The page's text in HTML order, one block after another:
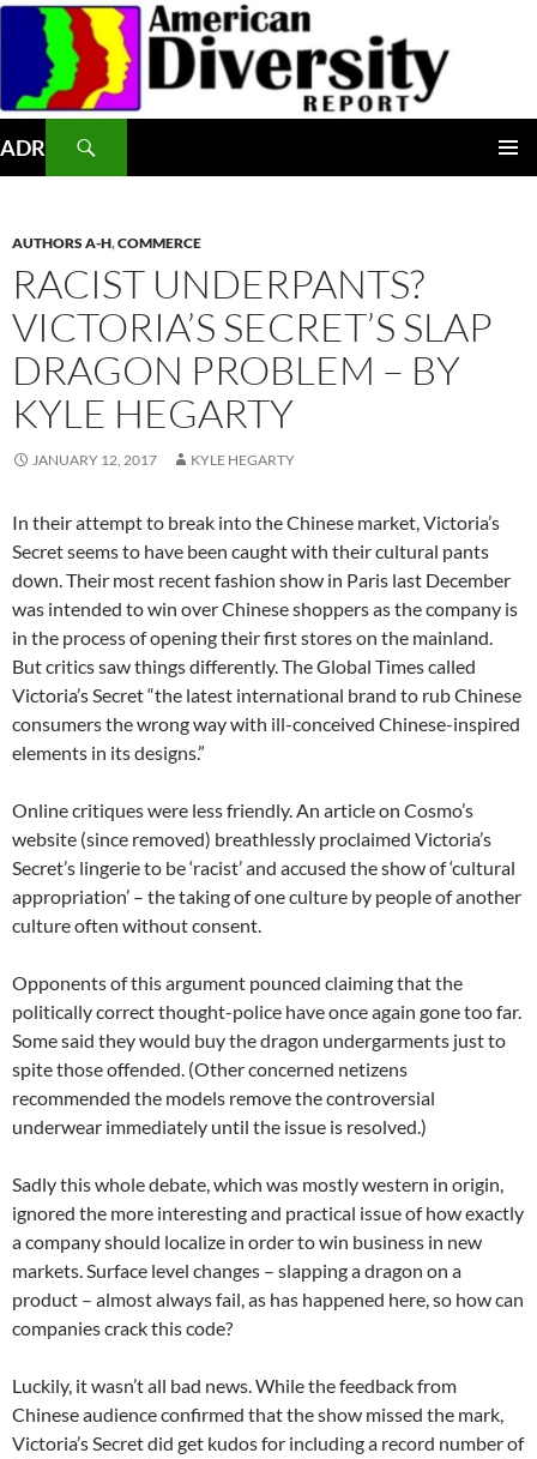
Skip
content
ADR
AUTHORS A-H,COMMERCE
RACIST UNDERPANTS?
VICTORIA’S SECRET’S SLAP
DRAGON PROBLEM – BY
KYLE HEGARTY
JANUARY 12, 2017 KYLE HEGARTY
In their attempt to break into the Chinese market, Victoria’s
Secret seems to have been caught with their cultural pants
down. Their most recent fashion show in Paris last December
was intended to win over Chinese shoppers as the company is
in the process of opening their first stores on the mainland.
But critics saw things differently. The Global Times called
Victoria’s Secret “the latest international brand to rub Chinese
consumers the wrong way with ill-conceived Chinese-inspired
elements in its designs.”
Online critiques were less friendly. An article on Cosmo’s
website (since removed) breathlessly proclaimed Victoria’s
Secret’s lingerie to be ‘racist’ and accused the show of ‘cultural
appropriation’ – the taking of one culture by people of another
culture often without consent.
Opponents of this argument pounced claiming that the
politically correct thought-police have once again gone too far.
Some said they would buy the dragon undergarments just to
spite those offended. (Other concerned netizens
recommended the models remove the controversial
underwear immediately until the issue is resolved.)
Sadly this whole debate, which was mostly western in origin,
ignored the more interesting and practical issue of how exactly
a company should localize in order to win business in new
markets. Surface level changes – slapping a dragon on a
product – almost always fail, as has happened here, so how can
companies crack this code?
Luckily, it wasn’t all bad news. While the feedback from
Chinese audience confirmed that the show missed the mark,
Victoria’s Secret did get kudos for including a record number of